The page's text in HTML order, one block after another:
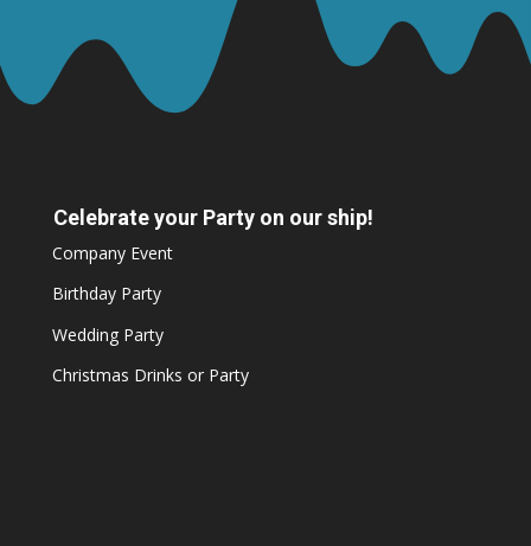
Celebrate your Party on our ship!
Company Event
Birthday Party
Wedding Party
Christmas Drinks or Party